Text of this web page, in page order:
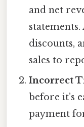
and net
discounts,
sales to
Incorrect
before it’s
payment